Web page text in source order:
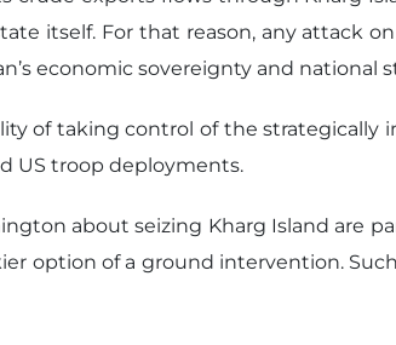
itself. For that reason, any attack
economic sovereignty and national
of taking control of the strategically
US troop deployments.
about seizing Kharg Island are
option of a ground intervention.